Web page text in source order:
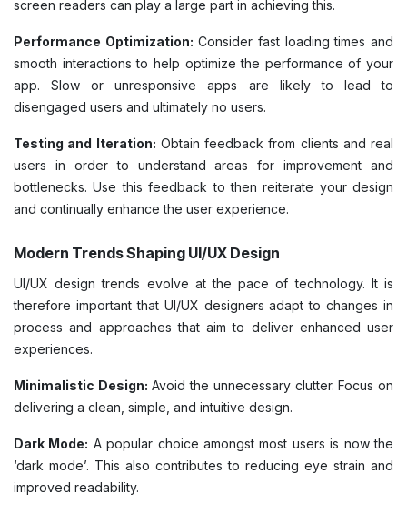
screen readers can play a large part in achieving this.
Performance Optimization: Consider fast loading times and
smooth interactions to help optimize the performance of your
app. Slow or unresponsive apps are likely to lead to
disengaged users and ultimately no users.
Testing and Iteration: Obtain feedback from clients and real
users in order to understand areas for improvement and
bottlenecks. Use this feedback to then reiterate your design
and continually enhance the user experience.
Modern Trends Shaping UI/UX Design
UI/UX design trends evolve at the pace of technology. It is
therefore important that UI/UX designers adapt to changes in
process and approaches that aim to deliver enhanced user
experiences.
Minimalistic Design: Avoid the unnecessary clutter. Focus on
delivering a clean, simple, and intuitive design.
Dark Mode: A popular choice amongst most users is now the
‘dark mode’. This also contributes to reducing eye strain and
improved readability.